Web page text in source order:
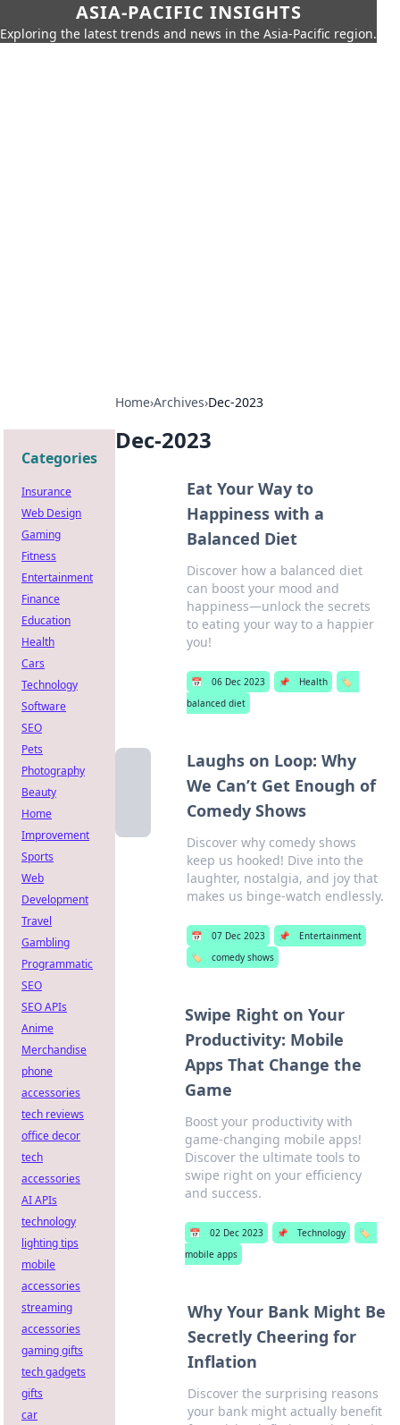
ASIA-PACIFIC INSIGHTS
Exploring the latest trends and news in the Asia-Pacific region.
Home›Archives›Dec-2023
Dec-2023
Eat Your Way to
Happiness with a
Balanced Diet
Discover how a balanced diet
can boost your mood and
happiness—unlock the secrets
to eating your way to a happier
you!
📅 06 Dec 2023 📌 Health
🏷️
balanced diet
Laughs on Loop: Why
We Can’t Get Enough of
Comedy Shows
Discover why comedy shows
keep us hooked! Dive into the
laughter, nostalgia, and joy that
makes us binge-watch endlessly.
📅 07 Dec 2023 📌
Entertainment
🏷️
comedy shows
Swipe Right on Your
Productivity: Mobile
Apps That Change the
Game
Boost your productivity with
game-changing mobile apps!
Discover the ultimate tools to
swipe right on your efficiency
and success.
📅 02 Dec 2023 📌 Technology
🏷️
mobile apps
Why Your Bank Might Be
Secretly Cheering for
Inflation
Discover the surprising reasons
your bank might actually benefit
Categories
Insurance
Web Design
Gaming
Fitness
Entertainment
Finance
Education
Health
Cars
Technology
Software
SEO
Pets
Photography
Beauty
Home
Improvement
Sports
Web
Development
Travel
Gambling
Programmatic
SEO
SEO APIs
Anime
Merchandise
phone
accessories
tech reviews
office decor
tech
accessories
AI APIs
technology
lighting tips
mobile
accessories
streaming
accessories
gaming gifts
tech gadgets
gifts
car